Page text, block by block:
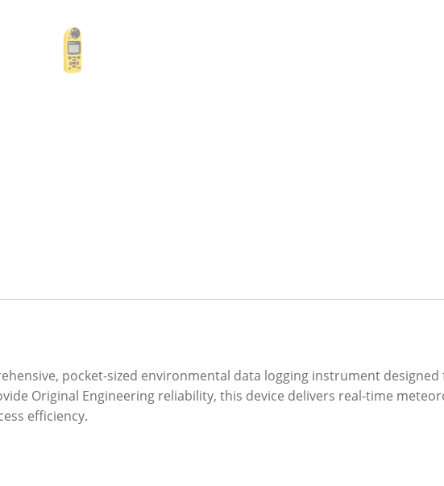
pocket-sized environmental data logging instrument
Original Engineering reliability, this device delivers real-time
efficiency.